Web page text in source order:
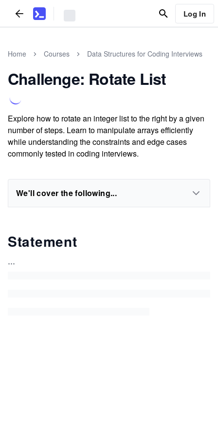
Log In
Home Courses Data Structures for Coding Interviews
Challenge: Rotate List
Explore how to rotate an integer list to the right by a given
number of steps. Learn to manipulate arrays efficiently
while understanding the constraints and edge cases
commonly tested in coding interviews.
We'll cover the following...
Statement
...